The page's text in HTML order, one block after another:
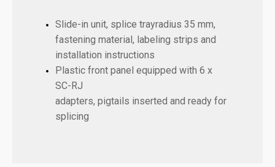
Slide-in unit, splice trayradius 35 mm,
fastening material, labeling strips and
installation instructions
Plastic front panel equipped with 6 x
SC-RJ
adapters, pigtails inserted and ready for
splicing